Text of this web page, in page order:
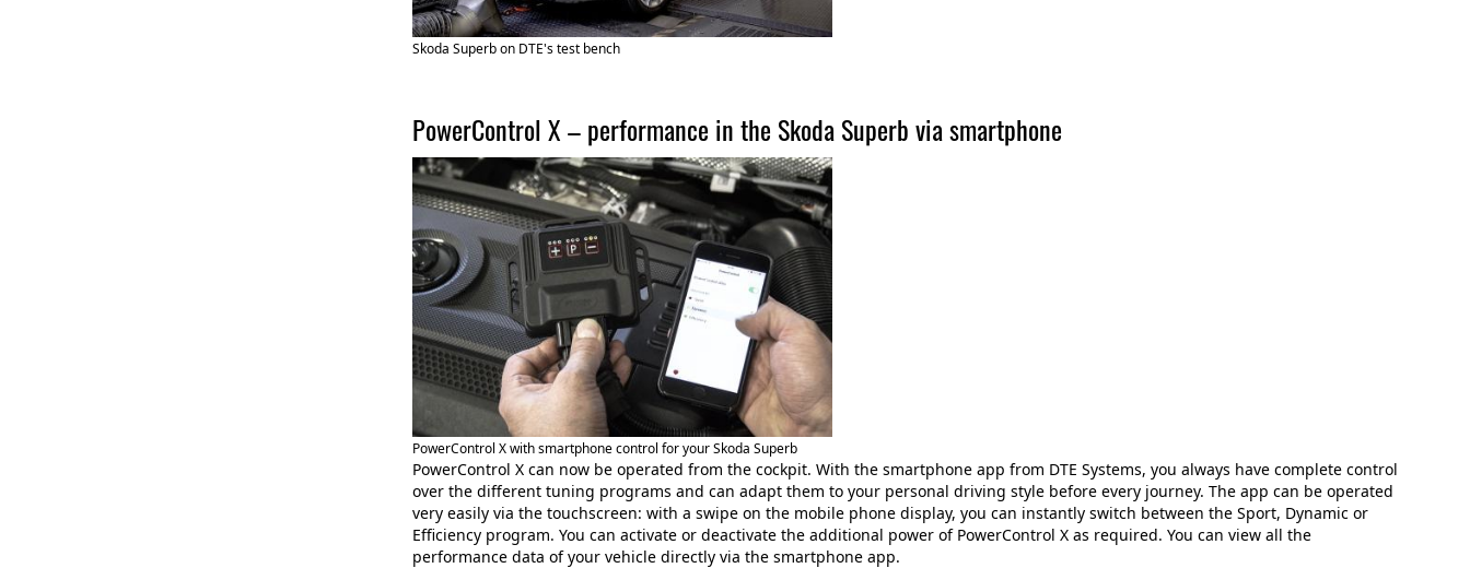
Skoda Superb on DTE's test bench
PowerControl X – performance in the Skoda Superb via smartphone
PowerControl X with smartphone control for your Skoda Superb
PowerControl X can now be operated from the cockpit. With the smartphone app from DTE Systems, you always have complete control
over the different tuning programs and can adapt them to your personal driving style before every journey. The app can be operated
very easily via the touchscreen: with a swipe on the mobile phone display, you can instantly switch between the Sport, Dynamic or
Efficiency program. You can activate or deactivate the additional power of PowerControl X as required. You can view all the
performance data of your vehicle directly via the smartphone app.